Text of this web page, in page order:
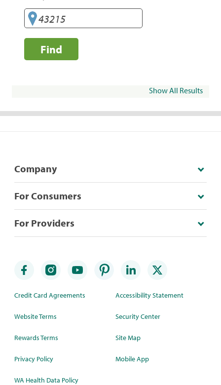
Find
Show All Results
Company
For Consumers
For Providers
Credit Card Agreements
Website Terms
Rewards Terms
Privacy Policy
WA Health Data Policy
Accessibility Statement
Security Center
Site Map
Mobile App